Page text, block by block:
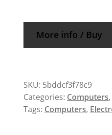
More info / Buy
SKU: 5bddcf3f78c9
Categories: Computers,
Tags: Computers,